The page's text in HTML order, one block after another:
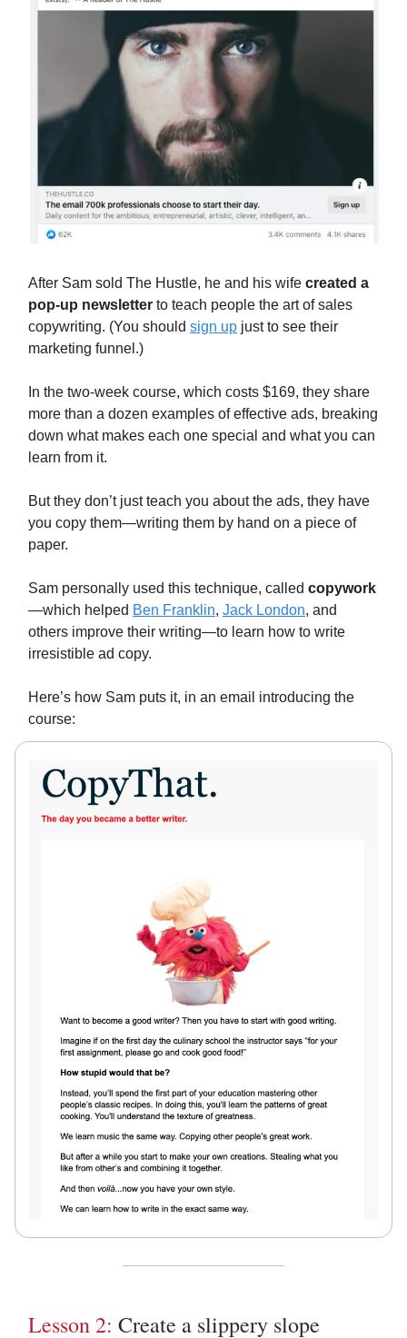
After Sam sold The Hustle, he and his wife created a
pop-up newsletter to teach people the art of sales
copywriting. (You should sign up just to see their
marketing funnel.)
In the two-week course, which costs $169, they share
more than a dozen examples of effective ads, breaking
down what makes each one special and what you can
learn from it.
But they don’t just teach you about the ads, they have
you copy them—writing them by hand on a piece of
paper.
Sam personally used this technique, called copywork
—which helped Ben Franklin, Jack London, and
others improve their writing—to learn how to write
irresistible ad copy.
Here’s how Sam puts it, in an email introducing the
course:
Lesson 2: Create a slippery slope